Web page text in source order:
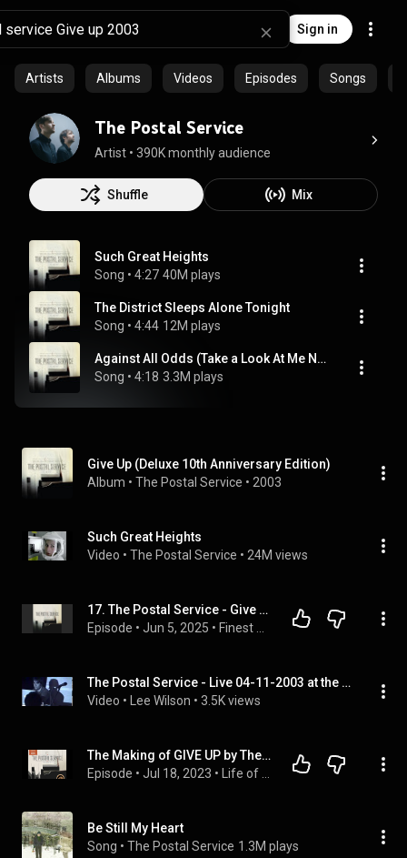
Sign in
Artists Albums Videos Episodes Songs
The Postal Service
Artist • 390K monthly audience
Shuffle Mix
Such Great Heights
Song • 4:27 40M plays
The District Sleeps Alone Tonight
Song • 4:44 12M plays
Against All Odds (Take a Look At Me Now)
Song • 4:18 3.3M plays
Give Up (Deluxe 10th Anniversary Edition)
Album • The Postal Service • 2003
Such Great Heights
Video • The Postal Service • 24M views
17. The Postal Service - Give Up
Episode • Jun 5, 2025 •
The Postal Service - Live 04-11-2003 at the Slow Bar in Nashville, TN
Video • Lee Wilson • 3.5K views
The Making of GIVE UP by The Postal Service - featuring Ben Gibbard and Jimmy Tamborello
Episode • Jul 18, 2023 •
Be Still My Heart
Song • The Postal Service 1.3M plays